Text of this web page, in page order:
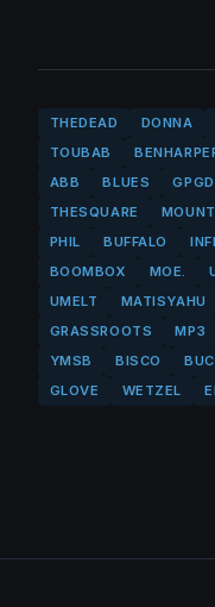
THEDEAD DONNA
TOUBAB
ABB
BLUES
THESQUARE
PHIL
BUFFALO
BOOMBOX
MOE.
UMELT
MATISYAHU
GRASSROOTS
MP3
YMSB
BISCO
GLOVE
WETZEL